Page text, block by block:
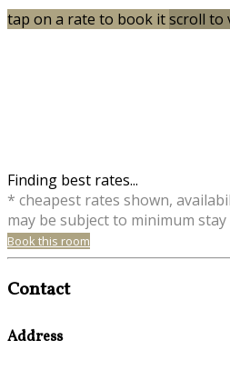
tap on a rate to book itscroll to
Finding best rates...
* cheapest rates shown,
may be subject to minimum stay
Book this room
Contact
Address